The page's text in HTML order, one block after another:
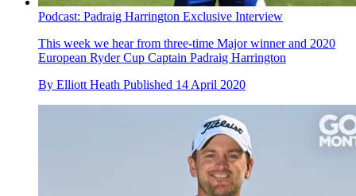
Podcast: Padraig Harrington Exclusive Interview
This week we hear from three-time Major winner and 2020
European Ryder Cup Captain Padraig Harrington
By Elliott Heath Published 14 April 2020